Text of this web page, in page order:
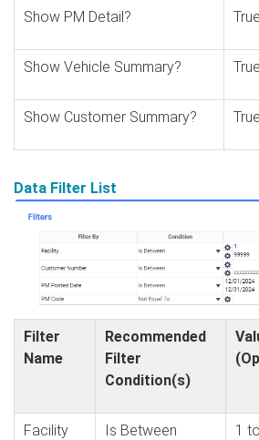
Show PM Detail? True
Show Vehicle Summary? True
Show Customer Summary? True
Data Filter List
Filter
Name
Recommended
Filter
Condition(s)
Facility Is Between
1 to